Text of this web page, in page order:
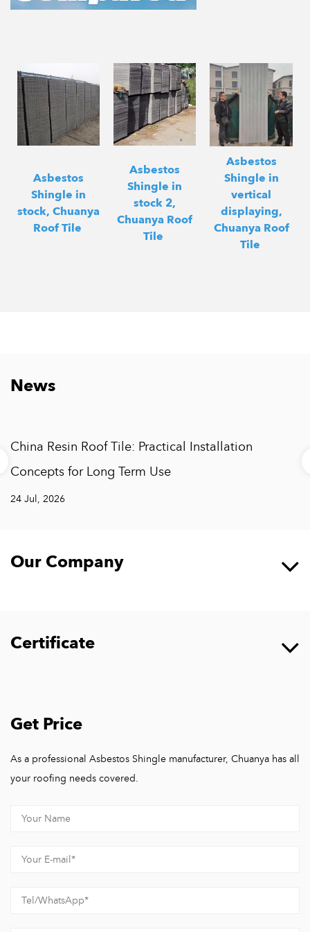
Asbestos
Shingle in
stock, Chuanya
Roof Tile
Asbestos
Shingle in
stock 2,
Chuanya Roof
Tile
Asbestos
Shingle in
vertical
displaying,
Chuanya Roof
Tile
News
China Resin Roof Tile: Practical Installation
Concepts for Long Term Use
24 Jul, 2026
Our Company
Hangzhou Chuanya Building Materials Co., Ltd.
Hangzhou Chuanya Building Materials Co., Ltd, A one-stop
production, sales, and construction solutions for building
Certificate
Get Price
As a professional Asbestos Shingle manufacturer, Chuanya has all
your roofing needs covered.